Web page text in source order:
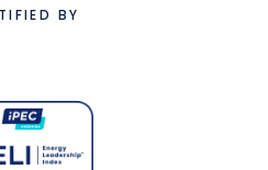
BY